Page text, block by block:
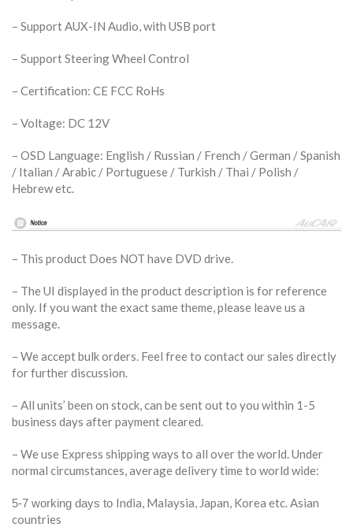
– Support AUX-IN Audio, with USB port
– Support Steering Wheel Control
– Certification: CE FCC RoHs
– Voltage: DC 12V
– OSD Language: English / Russian / French / German / Spanish
/ Italian / Arabic / Portuguese / Turkish / Thai / Polish /
Hebrew etc.
– This product Does NOT have DVD drive.
– The UI displayed in the product description is for reference
only. If you want the exact same theme, please leave us a
message.
– We accept bulk orders. Feel free to contact our sales directly
for further discussion.
– All units’ been on stock, can be sent out to you within 1-5
business days after payment cleared.
– We use Express shipping ways to all over the world. Under
normal circumstances, average delivery time to world wide:
5-7 working days to India, Malaysia, Japan, Korea etc. Asian
countries